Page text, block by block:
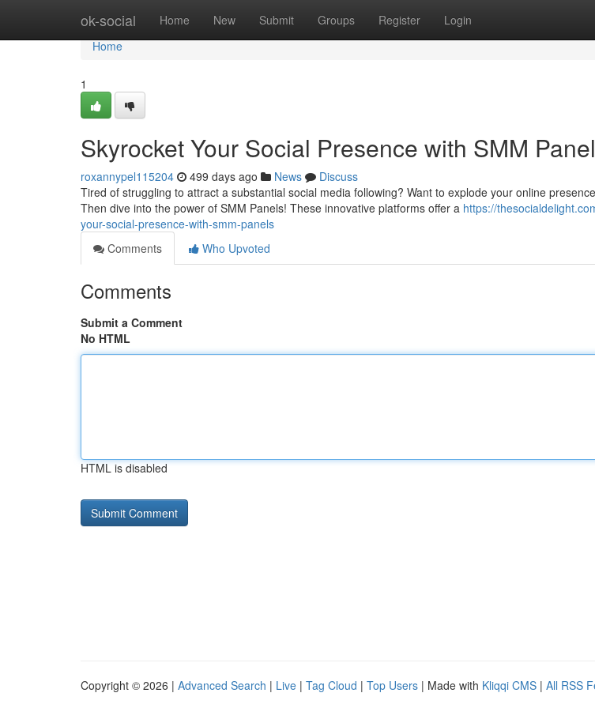
ok-social Home New Submit Groups Register Login
Home
Home
1
Skyrocket Your Social Presence with SMM
roxannypel115204 499 days ago News
Discuss
Tired of struggling to attract a substantial social media following? Want to explode your online
Then dive into the power of SMM Panels! These innovative platforms offer a https://
your-social-presence-with-smm-panels
Comments
Who Upvoted
Comments
Submit a Comment
No HTML
HTML is disabled
Copyright © 2026 | Advanced Search | Live | Tag Cloud | Top Users | Made with Kliqqi CMS | All RSS